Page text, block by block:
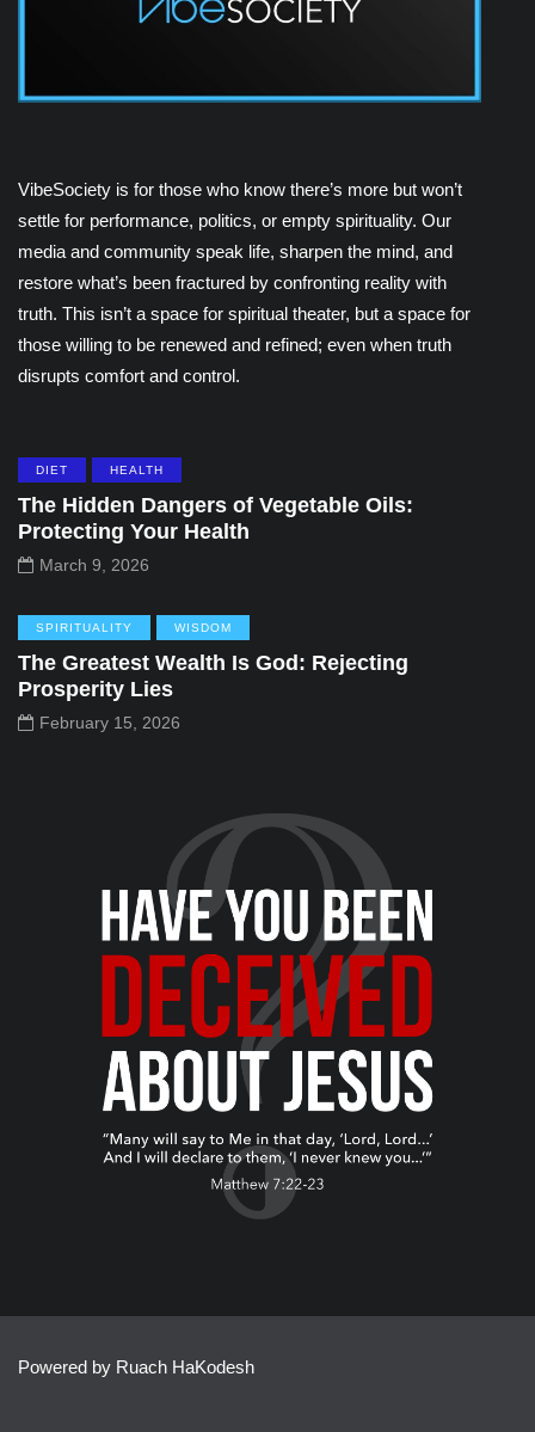
VibeSociety is for those who know there’s more but won’t
settle for performance, politics, or empty spirituality. Our
media and community speak life, sharpen the mind, and
restore what’s been fractured by confronting reality with
truth. This isn’t a space for spiritual theater, but a space for
those willing to be renewed and refined; even when truth
disrupts comfort and control.
DIET HEALTH
The Hidden Dangers of Vegetable Oils:
Protecting Your Health
March 9, 2026
SPIRITUALITY WISDOM
The Greatest Wealth Is God: Rejecting
Prosperity Lies
February 15, 2026
Powered by Ruach HaKodesh